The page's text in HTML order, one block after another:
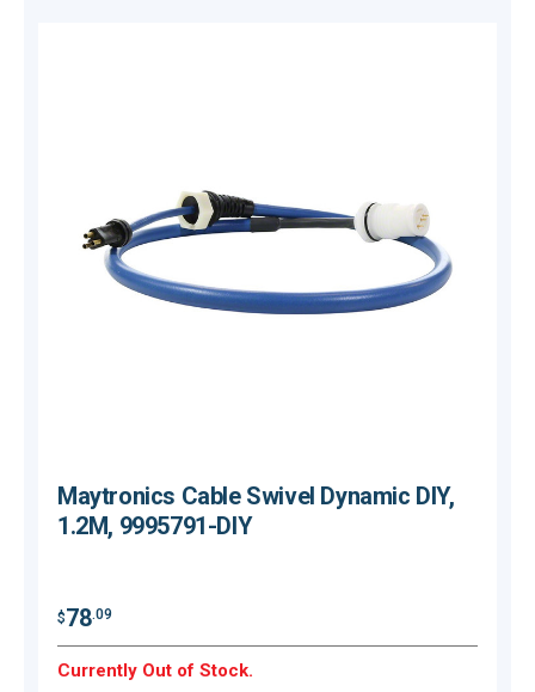
Maytronics Cable Swivel Dynamic DIY,
1.2M, 9995791-DIY
$78.09
Currently Out of Stock.